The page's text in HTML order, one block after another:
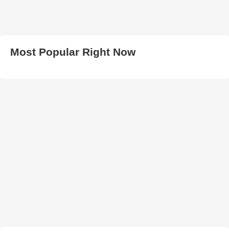
Most Popular Right Now